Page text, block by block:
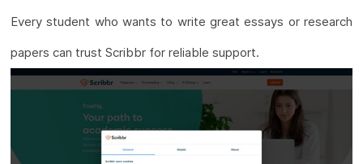
Every student who wants to write great essays or research
papers can trust Scribbr for reliable support.